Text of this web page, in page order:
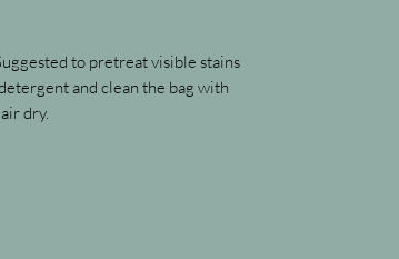
to pretreat visible stains
and clean the bag with
dry.